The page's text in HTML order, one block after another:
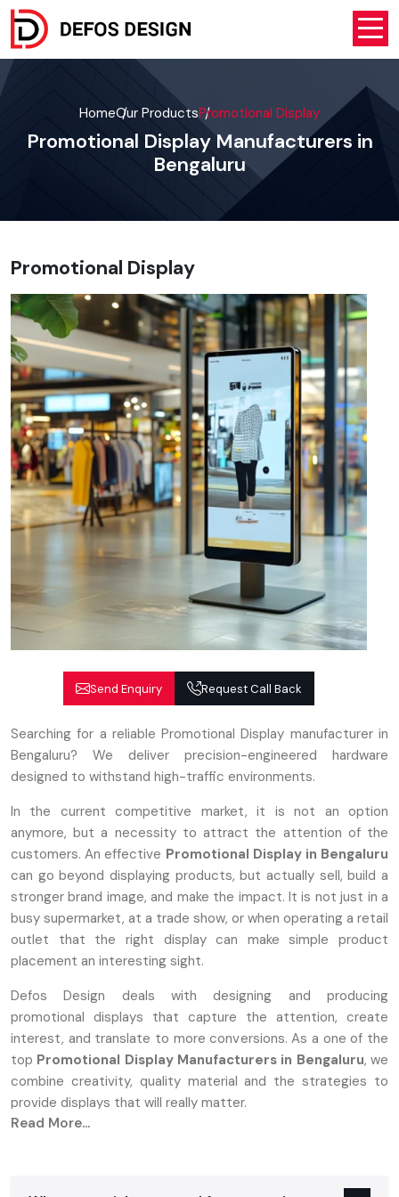
HomeOur ProductsPromotional Display
Promotional Display Manufacturers in
Bengaluru
Promotional Display
Send Enquiry Request Call Back
Searching for a reliable Promotional Display manufacturer in
Bengaluru? We deliver precision-engineered hardware
designed to withstand high-traffic environments.
In the current competitive market, it is not an option
anymore, but a necessity to attract the attention of the
customers. An effective Promotional Display in Bengaluru
can go beyond displaying products, but actually sell, build a
stronger brand image, and make the impact. It is not just in a
busy supermarket, at a trade show, or when operating a retail
outlet that the right display can make simple product
placement an interesting sight.
Defos Design deals with designing and producing
promotional displays that capture the attention, create
interest, and translate to more conversions. As a one of the
top Promotional Display Manufacturers in Bengaluru, we
combine creativity, quality material and the strategies to
provide displays that will really matter.
A‍‌‍‍‌‍‌‍‍‌ promotion stand can be either a tangible or a digital setup
Read More...